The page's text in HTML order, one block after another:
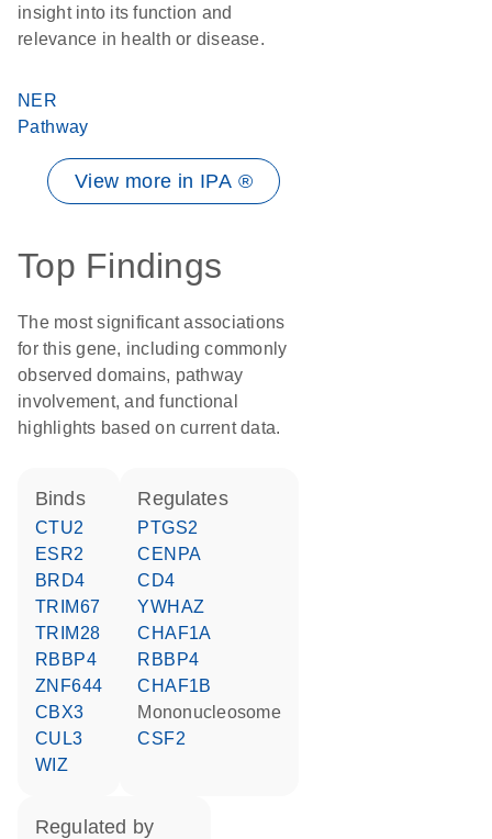
insight into its function and
relevance in health or disease.
NER
Pathway
View more in IPA ®
Top Findings
The most significant associations
for this gene, including commonly
observed domains, pathway
involvement, and functional
highlights based on current data.
binds
CTU2
ESR2
BRD4
TRIM67
TRIM28
RBBP4
ZNF644
CBX3
CUL3
WIZ
regulates
PTGS2
CENPA
CD4
YWHAZ
CHAF1A
RBBP4
CHAF1B
Mononucleosome
CSF2
regulated by